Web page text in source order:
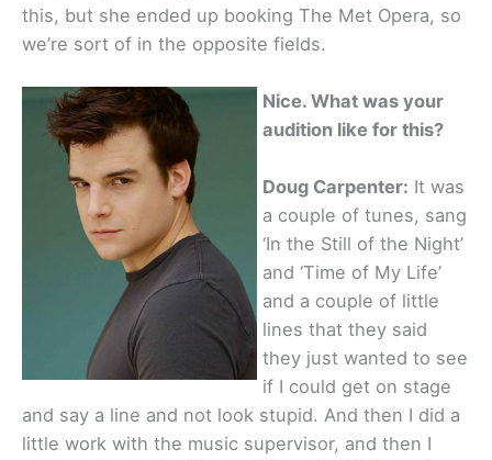
this, but she ended up booking The Met Opera, so
we’re sort of in the opposite fields.
Nice. What was your
audition like for this?
Doug Carpenter: It was
a couple of tunes, sang
‘In the Still of the Night’
and ‘Time of My Life’
and a couple of little
lines that they said
they just wanted to see
if I could get on stage
and say a line and not look stupid. And then I did a
little work with the music supervisor, and then I